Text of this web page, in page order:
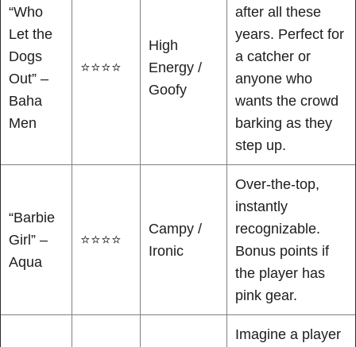
“Who
Let the
Dogs
Out” –
Baha
Men
⭐⭐⭐⭐
High
Energy /
Goofy
after all these
years. Perfect for
a catcher or
anyone who
wants the crowd
barking as they
step up.
“Barbie
Girl” –
Aqua
⭐⭐⭐⭐
Campy /
Ironic
Over-the-top,
instantly
recognizable.
Bonus points if
the player has
pink gear.
Imagine a player